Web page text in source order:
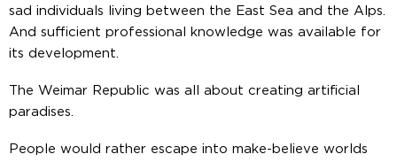
sad individuals living between the East Sea and the Alps.
And sufficient professional knowledge was available for
its development.
The Weimar Republic was all about creating artificial
paradises.
People would rather escape into make-believe worlds